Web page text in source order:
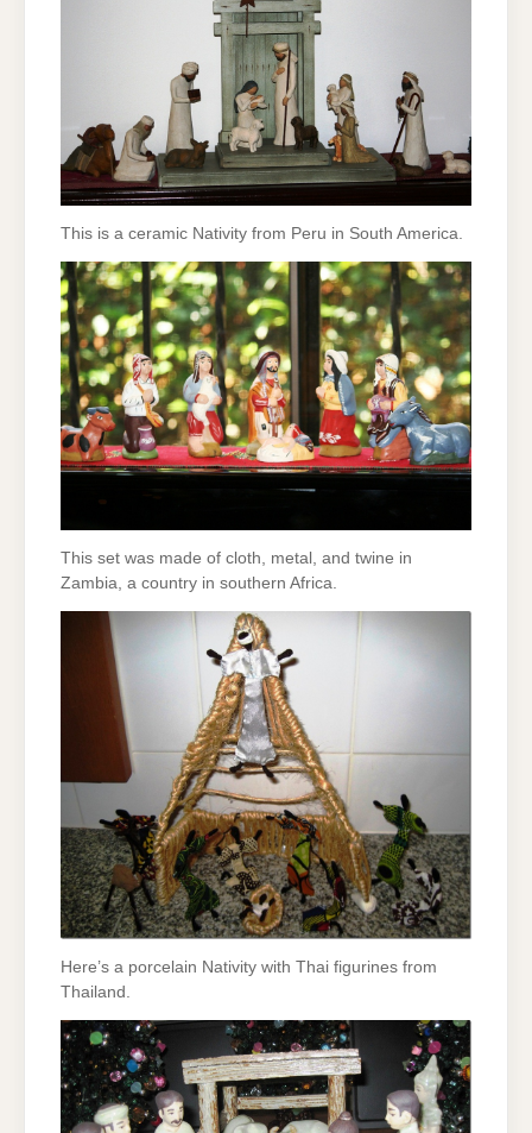
This is a ceramic Nativity from Peru in South America.
This set was made of cloth, metal, and twine in
Zambia, a country in southern Africa.
Here’s a porcelain Nativity with Thai figurines from
Thailand.